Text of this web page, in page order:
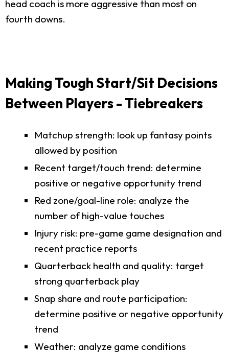
head coach is more aggressive than most on
fourth downs.
Making Tough Start/Sit Decisions
Between Players - Tiebreakers
Matchup strength: look up fantasy points
allowed by position
Recent target/touch trend: determine
positive or negative opportunity trend
Red zone/goal-line role: analyze the
number of high-value touches
Injury risk: pre-game game designation and
recent practice reports
Quarterback health and quality: target
strong quarterback play
Snap share and route participation:
determine positive or negative opportunity
trend
Weather: analyze game conditions